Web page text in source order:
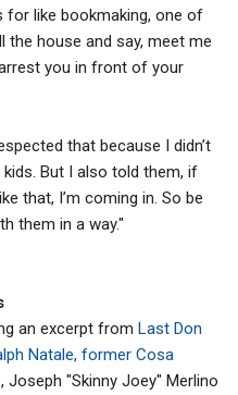
like bookmaking, one of
house and say, meet me
you in front of your
that because I didn’t
But I also told them, if
that, I’m coming in. So be
them in a way."
an excerpt from Last Don
Natale, former Cosa
Joseph "Skinny Joey" Merlino